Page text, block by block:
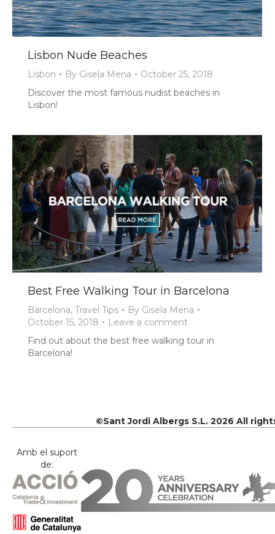
Lisbon Nude Beaches
Lisbon By Gisela Mena
October 25, 2018
Discover the most famous nudist beaches in
Lisbon!
Best Free Walking Tour in Barcelona
Barcelona, Travel Tips By Gisela Mena
October 15, 2018
Leave a comment
Find out about the best free walking tour in
Barcelona!
©Sant Jordi Albergs S.L. 2026 All
Amb el suport
de: